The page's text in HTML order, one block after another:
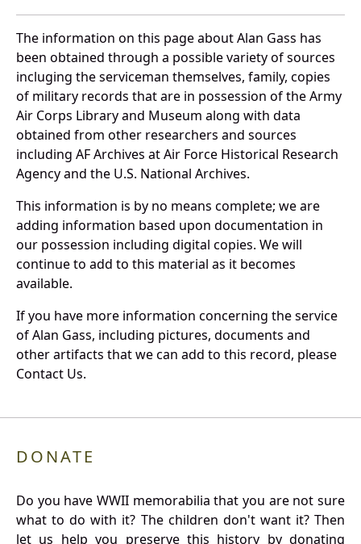
The information on this page about Alan Gass has
been obtained through a possible variety of sources
incluging the serviceman themselves, family, copies
of military records that are in possession of the Army
Air Corps Library and Museum along with data
obtained from other researchers and sources
including AF Archives at Air Force Historical Research
Agency and the U.S. National Archives.
This information is by no means complete; we are
adding information based upon documentation in
our possession including digital copies. We will
continue to add to this material as it becomes
available.
If you have more information concerning the service
of Alan Gass, including pictures, documents and
other artifacts that we can add to this record, please
Contact Us.
DONATE
Do you have WWII memorabilia that you are not sure
what to do with it? The children don't want it? Then
let us help you preserve this history by donating